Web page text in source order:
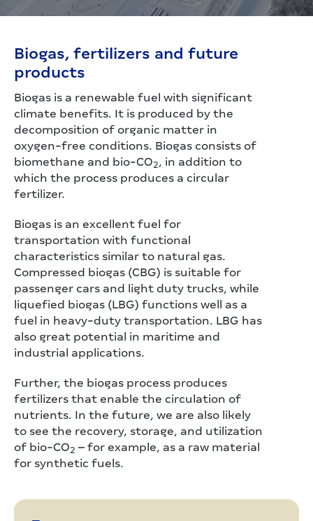
Biogas, fertilizers and future
products
Biogas is a renewable fuel with significant
climate benefits. It is produced by the
decomposition of organic matter in
oxygen-free conditions. Biogas consists of
biomethane and bio-CO2, in addition to
which the process produces a circular
fertilizer.
Biogas is an excellent fuel for
transportation with functional
characteristics similar to natural gas.
Compressed biogas (CBG) is suitable for
passenger cars and light duty trucks, while
liquefied biogas (LBG) functions well as a
fuel in heavy-duty transportation. LBG has
also great potential in maritime and
industrial applications.
Further, the biogas process produces
fertilizers that enable the circulation of
nutrients. In the future, we are also likely
to see the recovery, storage, and utilization
of bio-CO2 – for example, as a raw material
for synthetic fuels.